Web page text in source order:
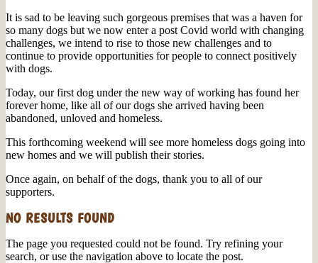
It is sad to be leaving such gorgeous premises that was a haven for
so many dogs but we now enter a post Covid world with changing
challenges, we intend to rise to those new challenges and to
continue to provide opportunities for people to connect positively
with dogs.
Today, our first dog under the new way of working has found her
forever home, like all of our dogs she arrived having been
abandoned, unloved and homeless.
This forthcoming weekend will see more homeless dogs going into
new homes and we will publish their stories.
Once again, on behalf of the dogs, thank you to all of our
supporters.
NO RESULTS FOUND
The page you requested could not be found. Try refining your
search, or use the navigation above to locate the post.